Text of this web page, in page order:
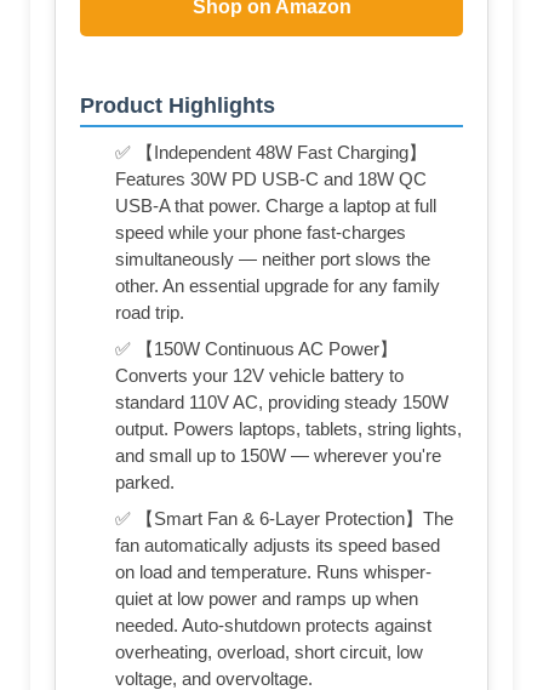
Shop on Amazon
Product Highlights
✅ 【Independent 48W Fast Charging】
Features 30W PD USB-C and 18W QC
USB-A that power. Charge a laptop at full
speed while your phone fast-charges
simultaneously — neither port slows the
other. An essential upgrade for any family
road trip.
✅ 【150W Continuous AC Power】
Converts your 12V vehicle battery to
standard 110V AC, providing steady 150W
output. Powers laptops, tablets, string lights,
and small up to 150W — wherever you're
parked.
✅ 【Smart Fan & 6-Layer Protection】The
fan automatically adjusts its speed based
on load and temperature. Runs whisper-
quiet at low power and ramps up when
needed. Auto-shutdown protects against
overheating, overload, short circuit, low
voltage, and overvoltage.